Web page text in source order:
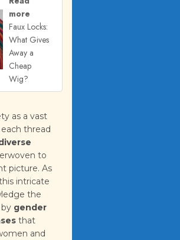
more
Faux Locks:
What Gives
Away a
Cheap
Wig?
as a vast
thread
to
picture. As
intricate
the
gender
that
and